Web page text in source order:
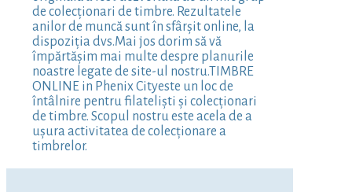
de colecționari de timbre. Rezultatele
anilor de muncă sunt în sfârșit online, la
dispoziția dvs.Mai jos dorim să vă
împărtășim mai multe despre planurile
noastre legate de site-ul nostru.TIMBRE
ONLINE in Phenix Cityeste un loc de
întâlnire pentru filateliști și colecționari
de timbre. Scopul nostru este acela de a
ușura activitatea de colecționare a
timbrelor.